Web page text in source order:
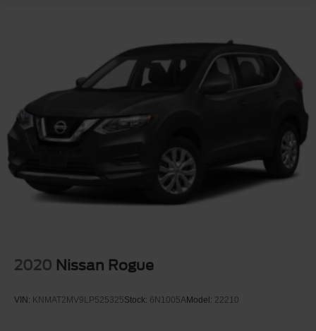
2020 Nissan Rogue
VIN: KNMAT2MV9LP525325Stock: 6N1005AModel: 22210